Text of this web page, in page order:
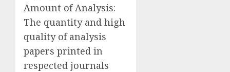
Amount of Analysis:
The quantity and high
quality of analysis
papers printed in
respected journals